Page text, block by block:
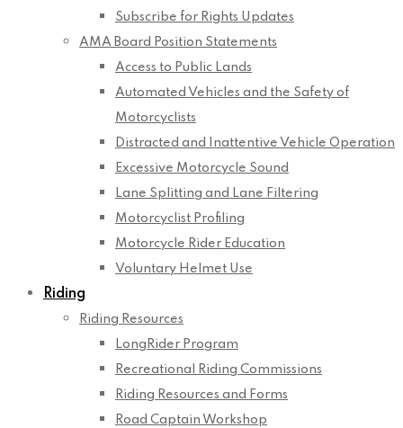
Subscribe for Rights Updates
AMA Board Position Statements
Access to Public Lands
Automated Vehicles and the Safety of
Motorcyclists
Distracted and Inattentive Vehicle Operation
Excessive Motorcycle Sound
Lane Splitting and Lane Filtering
Motorcyclist Profiling
Motorcycle Rider Education
Voluntary Helmet Use
Riding
Riding Resources
LongRider Program
Recreational Riding Commissions
Riding Resources and Forms
Road Captain Workshop